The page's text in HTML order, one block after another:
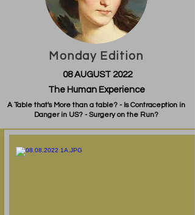
Monday Edition
08 AUGUST 2022
The Human Experience
A Table that's More than a table? - Is Contraception in
Danger in US? - Surgery on the Run?